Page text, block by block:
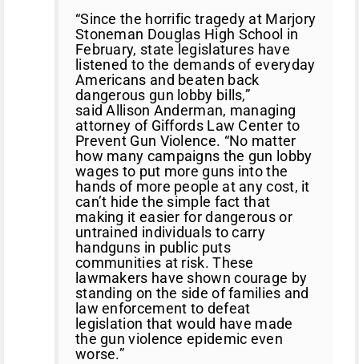
“Since the horrific tragedy at Marjory
Stoneman Douglas High School in
February, state legislatures have
listened to the demands of everyday
Americans and beaten back
dangerous gun lobby bills,”
said Allison Anderman, managing
attorney of Giffords Law Center to
Prevent Gun Violence. “No matter
how many campaigns the gun lobby
wages to put more guns into the
hands of more people at any cost, it
can’t hide the simple fact that
making it easier for dangerous or
untrained individuals to carry
handguns in public puts
communities at risk. These
lawmakers have shown courage by
standing on the side of families and
law enforcement to defeat
legislation that would have made
the gun violence epidemic even
worse.”